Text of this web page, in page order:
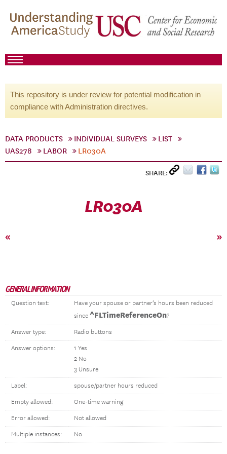
This repository is under review for potential modification in
compliance with Administration directives.
DATA PRODUCTS INDIVIDUAL SURVEYS
LIST
UAS278
LABOR LR030A
SHARE:
LR030A
« »
GENERAL INFORMATION
Question text:
Have your spouse or partner’s hours been reduced
since ^FLTimeReferenceOn?
Answer type: Radio buttons
Answer options:
1 Yes
2 No
3 Unsure
Label: spouse/partner hours reduced
Empty allowed: One-time warning
Error allowed: Not allowed
Multiple instances: No